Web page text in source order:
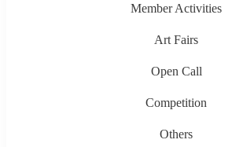
Member Activities
Art Fairs
Open Call
Competition
Others